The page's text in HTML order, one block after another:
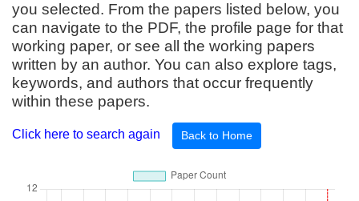
you selected. From the papers listed below, you
can navigate to the PDF, the profile page for that
working paper, or see all the working papers
written by an author. You can also explore tags,
keywords, and authors that occur frequently
within these papers.
Click here to search again Back to Home